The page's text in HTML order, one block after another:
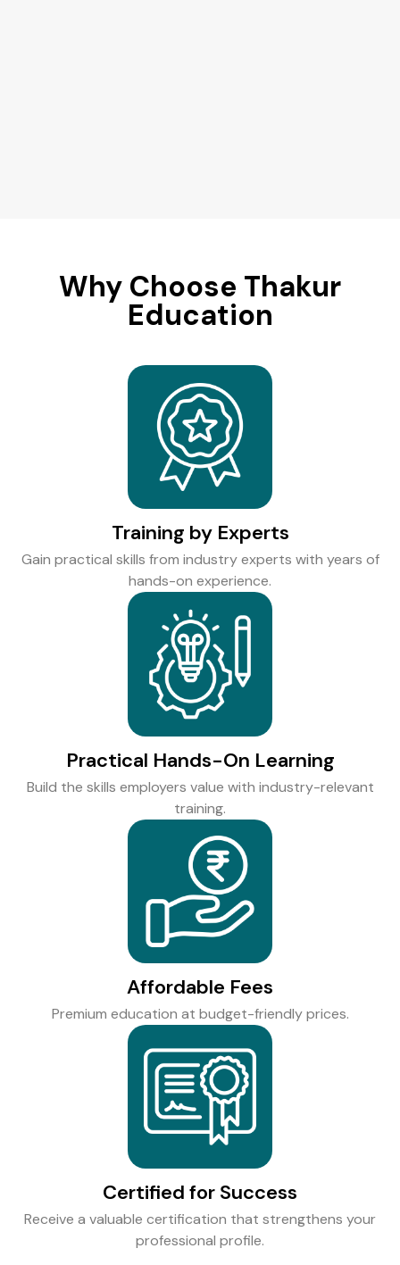
Why Choose Thakur
Education
Training by Experts
Gain practical skills from industry experts with years of
hands-on experience.
Practical Hands-On Learning
Build the skills employers value with industry-relevant
training.
Affordable Fees
Premium education at budget-friendly prices.
Certified for Success
Receive a valuable certification that strengthens your
professional profile.